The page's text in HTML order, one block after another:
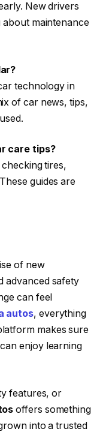
New drivers
maintenance
technology in
of car news, tips,
care tips?
tires,
guides are
of new
advanced safety
can feel
autos, everything
makes sure
enjoy learning
features, or
offers something
into a trusted